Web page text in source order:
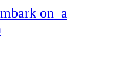
on a